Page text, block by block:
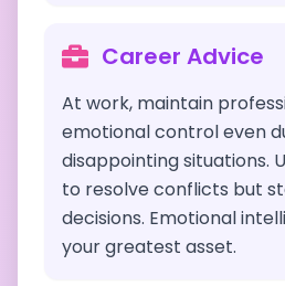
Career Advice
At work, maintain
emotional control even
disappointing situations.
to resolve conflicts but
decisions. Emotional
your greatest asset.